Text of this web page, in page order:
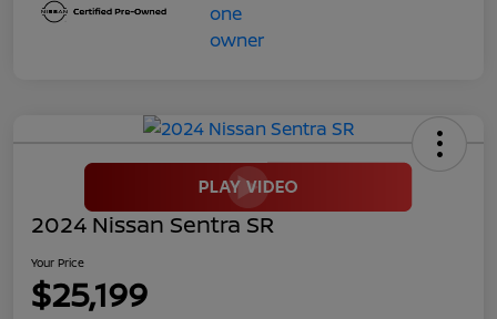
2024 Nissan Sentra SR
Your Price
$25,199